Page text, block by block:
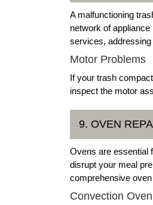
A malfunctioning
network of
services,
Motor Problems
If your trash
inspect the motor
9. OVEN
Ovens are essential
disrupt your meal
comprehensive
Convection